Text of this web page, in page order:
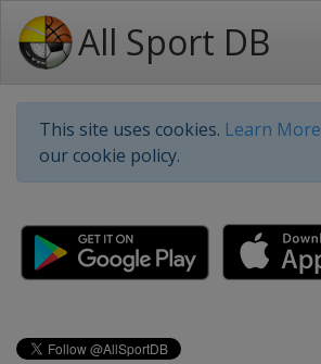
All Sport DB
This site uses cookies. Learn More
our cookie policy.